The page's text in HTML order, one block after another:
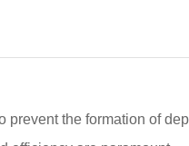
the formation of